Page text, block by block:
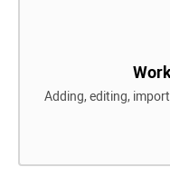
Adding, editing,